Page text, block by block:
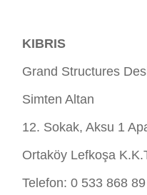
KIBRIS
Grand Structures
Simten Altan
12. Sokak, Aksu 1
Ortaköy Lefkoşa
Telefon: 0 533 868